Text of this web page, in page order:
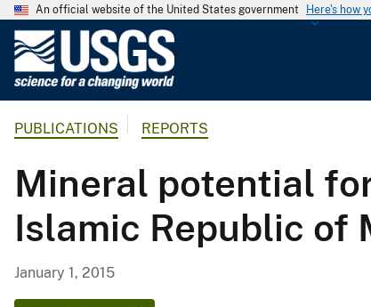
An official website of the United States government Here's how
G
o
l
o
g
PUBLICATIONS REPORTS
Mineral potential
Islamic Republic of
January 1, 2015